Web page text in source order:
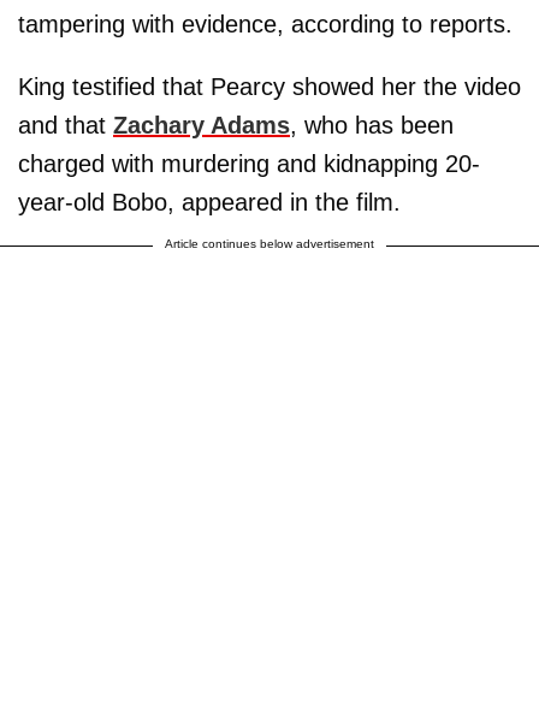
tampering with evidence, according to reports.
King testified that Pearcy showed her the video
and that Zachary Adams, who has been
charged with murdering and kidnapping 20-
year-old Bobo, appeared in the film.
Article continues below advertisement